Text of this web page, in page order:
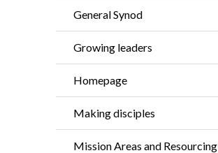
General Synod
Growing leaders
Homepage
Making disciples
Mission Areas and Resourcing